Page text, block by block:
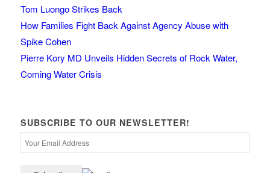
Tom Luongo Strikes Back
How Families Fight Back Against Agency Abuse with
Spike Cohen
Pierre Kory MD Unveils Hidden Secrets of Rock Water,
Coming Water Crisis
SUBSCRIBE TO OUR NEWSLETTER!